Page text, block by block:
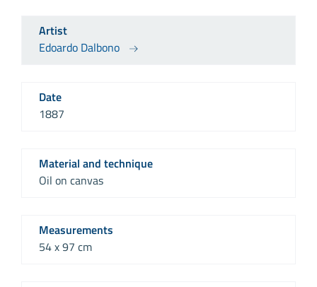
Artist
Edoardo Dalbono
Date
1887
Material and technique
Oil on canvas
Measurements
54 x 97 cm